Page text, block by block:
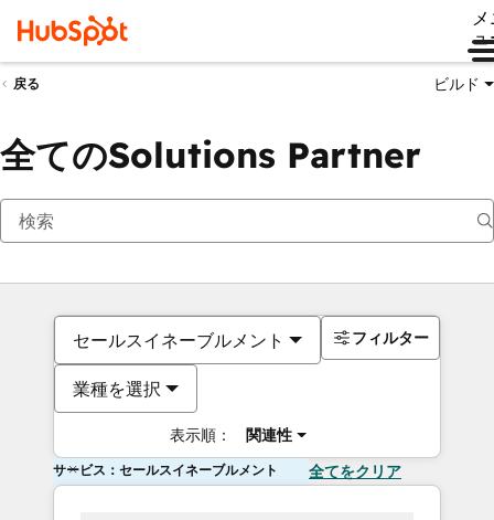
ュ
戻る ビルド
全てのSolutions Partner
セールスイネーブルメント
業種を選択
表示順： 関連性
フィルター
サービス：セールスイネーブルメント 全てをクリア